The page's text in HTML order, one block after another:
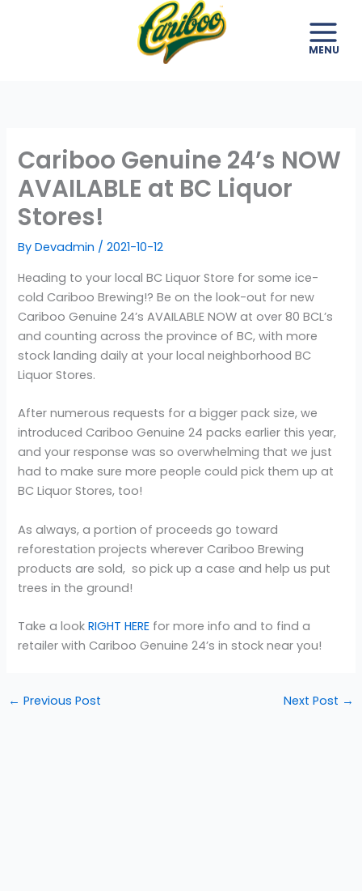
Cariboo Genuine 24’s NOW
AVAILABLE at BC Liquor
Stores!
By Devadmin /2021-10-12
Heading to your local BC Liquor Store for some ice-
cold Cariboo Brewing!? Be on the look-out for new
Cariboo Genuine 24’s AVAILABLE NOW at over 80 BCL’s
and counting across the province of BC, with more
stock landing daily at your local neighborhood BC
Liquor Stores.
After numerous requests for a bigger pack size, we
introduced Cariboo Genuine 24 packs earlier this year,
and your response was so overwhelming that we just
had to make sure more people could pick them up at
BC Liquor Stores, too!
As always, a portion of proceeds go toward
reforestation projects wherever Cariboo Brewing
products are sold, so pick up a case and help us put
trees in the ground!
Take a lookRIGHT HERE for more info and to find a
retailer with Cariboo Genuine 24’s in stock near you!
← Previous Post Next Post →